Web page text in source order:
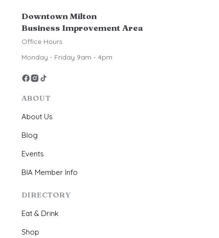
Downtown Milton
Business Improvement Area
Office Hours
Monday - Friday 9am - 4pm
ABOUT
About Us
Blog
Events
BIA Member Info
DIRECTORY
Eat & Drink
Shop